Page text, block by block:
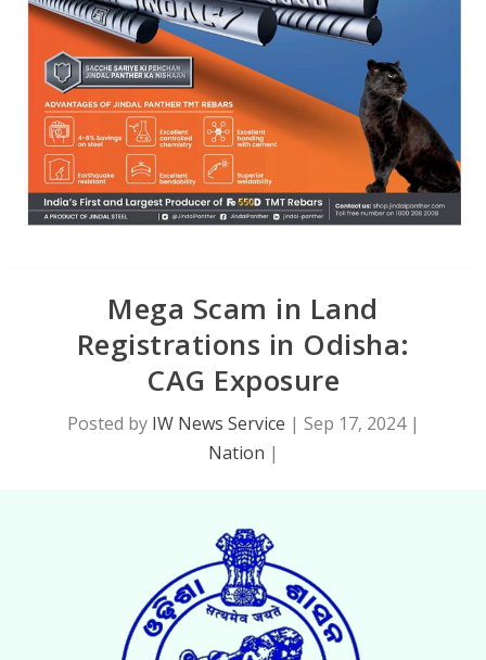
Mega Scam in Land
Registrations in Odisha:
CAG Exposure
Posted by IW News Service | Sep 17, 2024|
Nation |